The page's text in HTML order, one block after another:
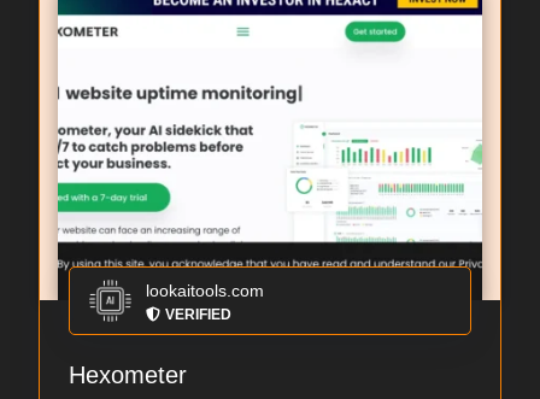
lookaitools.com
VERIFIED
Hexometer